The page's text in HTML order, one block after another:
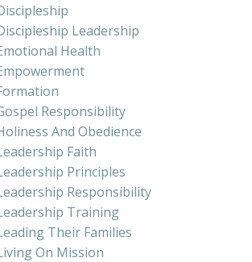
Leadership
Health
Responsibility
And Obedience
Faith
Principles
Responsibility
Training
Their Families
On Mission